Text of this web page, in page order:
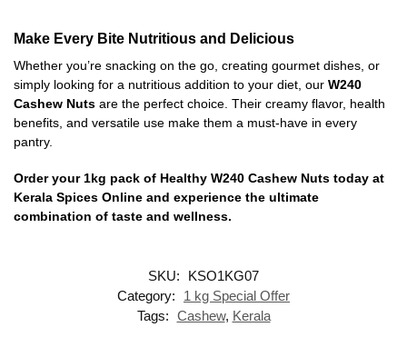
Make Every Bite Nutritious and Delicious
Whether you’re snacking on the go, creating gourmet dishes, or
simply looking for a nutritious addition to your diet, our W240
Cashew Nuts are the perfect choice. Their creamy flavor, health
benefits, and versatile use make them a must-have in every
pantry.
Order your 1kg pack of Healthy W240 Cashew Nuts today at
Kerala Spices Online and experience the ultimate
combination of taste and wellness.
SKU:
KSO1KG07
Category:
1 kg Special Offer
Tags: Cashew, Kerala